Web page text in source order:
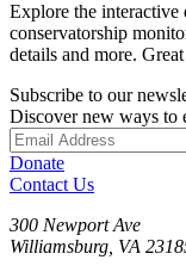
Explore the interactive
conservatorship
details and more.
Subscribe to our
Discover new ways to
Donate
Contact Us
300 Newport Ave
Williamsburg, VA